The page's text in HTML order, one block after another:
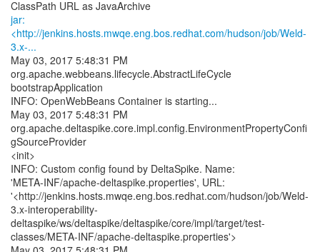
jar:
<http://jenkins.hosts.mwqe.eng.bos.redhat.com/hudson/job/Weld-
3.x-...
May 03, 2017 5:48:31 PM
org.apache.webbeans.lifecycle.AbstractLifeCycle
bootstrapApplication
INFO: OpenWebBeans Container is starting...
May 03, 2017 5:48:31 PM
org.apache.deltaspike.core.impl.config.EnvironmentPropertyConfi
gSourceProvider
<init>
INFO: Custom config found by DeltaSpike. Name:
'META-INF/apache-deltaspike.properties', URL:
'<http://jenkins.hosts.mwqe.eng.bos.redhat.com/hudson/job/Weld-
3.x-interoperability-
deltaspike/ws/deltaspike/deltaspike/core/impl/target/test-
classes/META-INF/apache-deltaspike.properties'>